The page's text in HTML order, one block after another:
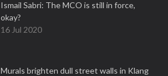
Ismail Sabri: The MCO is still in force,
okay?
16 Jul 2020
Murals brighten dull street walls in Klang